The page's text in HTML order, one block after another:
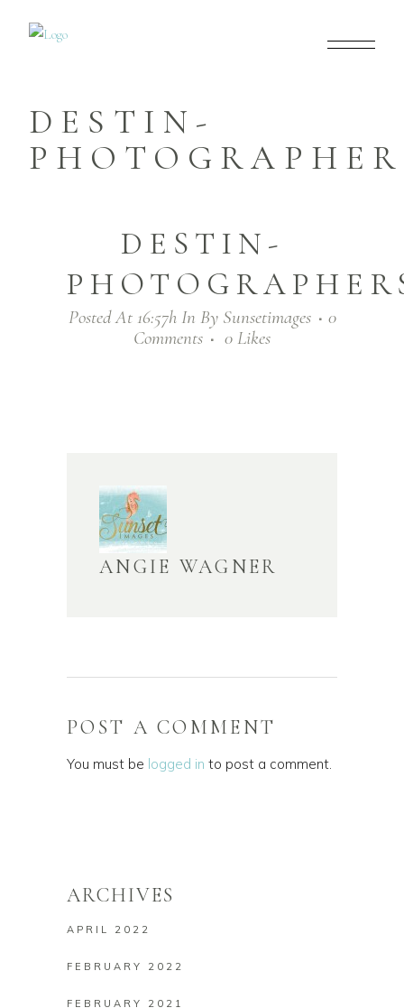
DESTIN-
DESTIN-
Posted At 16:57hIn By Sunsetimages
0
Comments
0 Likes
ANGIE WAGNER
POST A COMMENT
You must be logged in to post a comment.
ARCHIVES
APRIL 2022
FEBRUARY 2022
FEBRUARY 2021